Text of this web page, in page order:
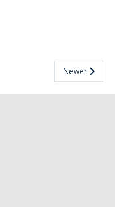
Newer